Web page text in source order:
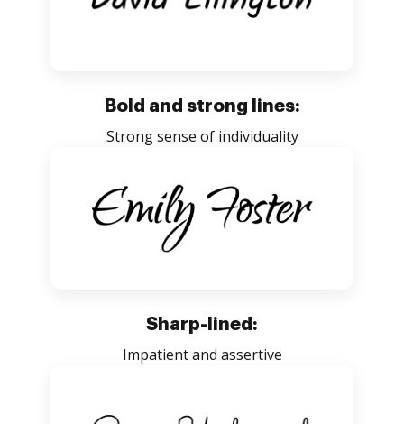
Bold and strong lines:
Strong sense of individuality
Sharp-lined:
Impatient and assertive